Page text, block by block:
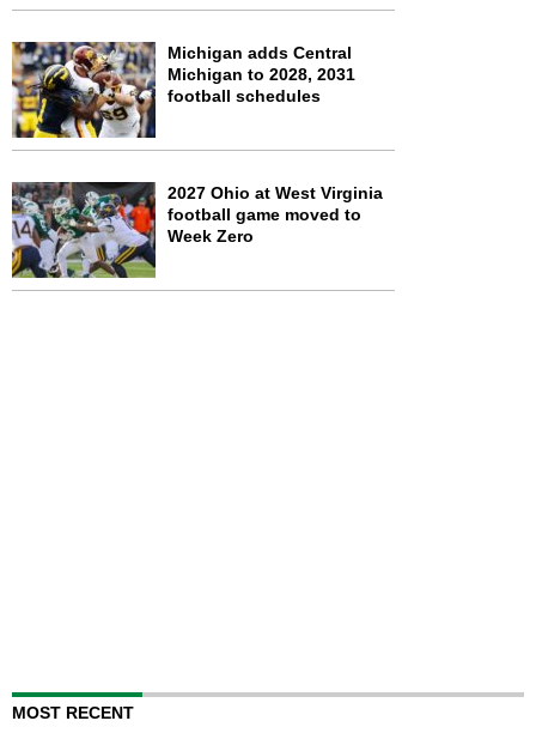
Michigan adds Central
Michigan to 2028, 2031
football schedules
2027 Ohio at West Virginia
football game moved to
Week Zero
MOST RECENT